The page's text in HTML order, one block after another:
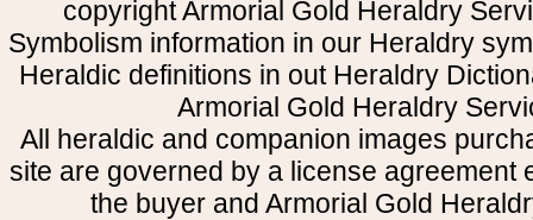
copyright Armorial Gold Heraldry
Symbolism information in our Heraldry
Heraldic definitions in out Heraldry
Armorial Gold Heraldry
All heraldic and companion images
site are governed by a license agreement
the buyer and Armorial Gold